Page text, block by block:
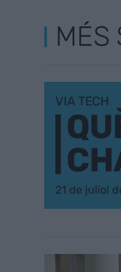
MÉS
VIA TECH
21 de juliol